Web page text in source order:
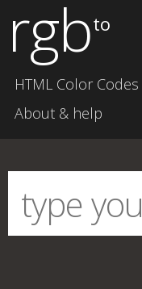
rgbto
HTML Color Codes
About & help